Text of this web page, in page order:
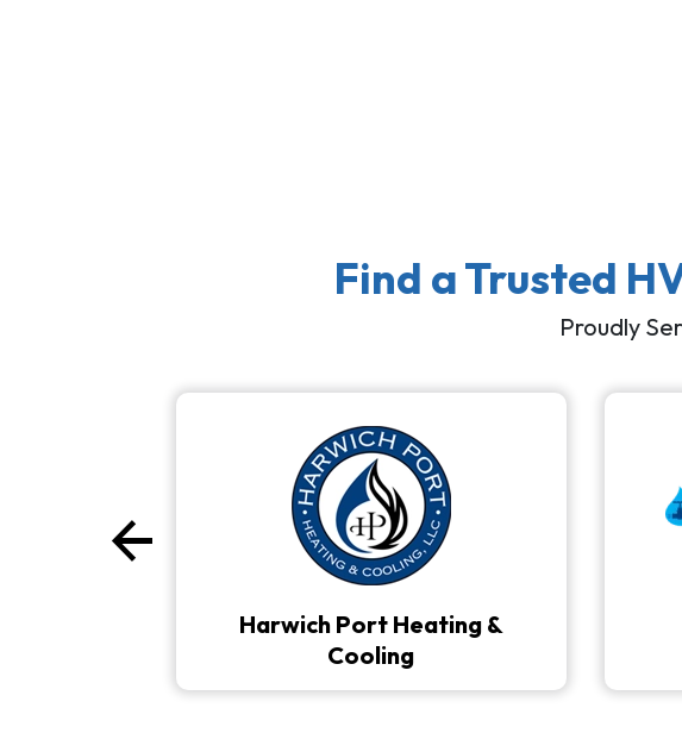
Find a Trusted
Proudly
Harwich Port Heating &
Cooling
arrow_back
Previous